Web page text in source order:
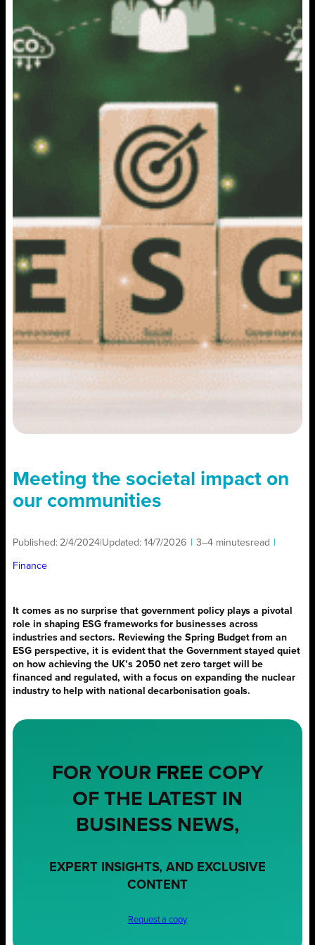
Meeting the societal impact on
our communities
Published: 2/4/2024 Updated: 14/7/2026 3–4 minutesread
Finance
It comes as no surprise that government policy plays a pivotal
role in shaping ESG frameworks for businesses across
industries and sectors. Reviewing the Spring Budget from an
ESG perspective, it is evident that the Government stayed quiet
on how achieving the UK’s 2050 net zero target will be
financed and regulated, with a focus on expanding the nuclear
industry to help with national decarbonisation goals.
FOR YOUR FREE COPY
OF THE LATEST IN
BUSINESS NEWS,
EXPERT INSIGHTS, AND EXCLUSIVE
CONTENT
Request a copy